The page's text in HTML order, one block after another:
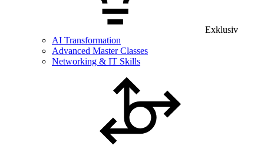
Exklusiv
AI Transformation
Advanced Master Classes
Networking & IT Skills